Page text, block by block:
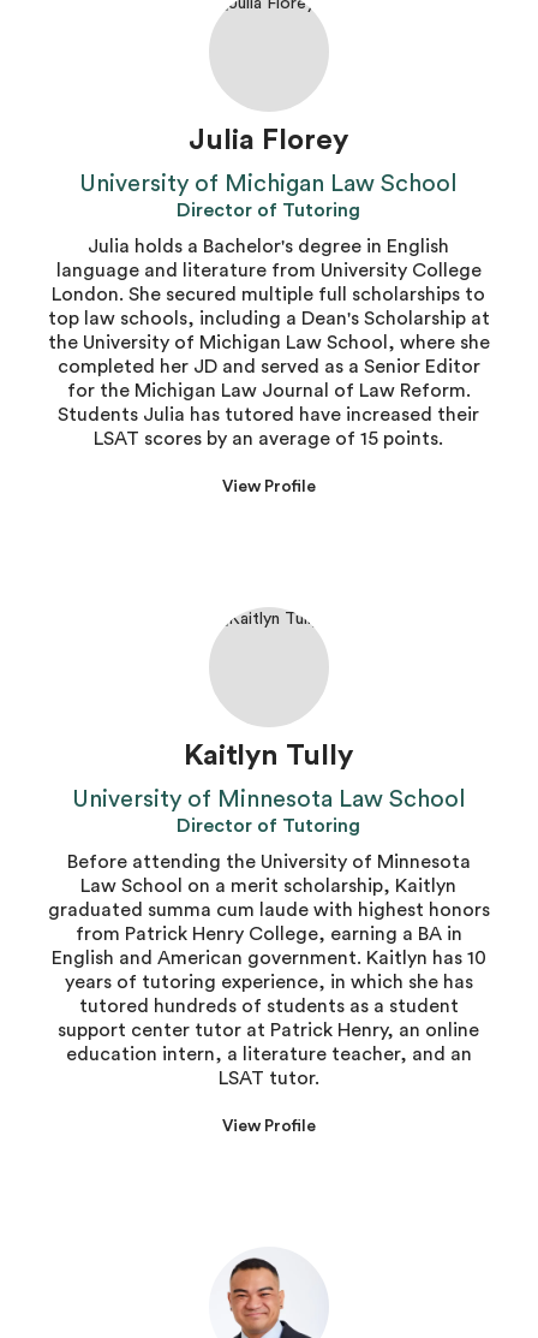
Julia Florey
University of Michigan Law School
Director of Tutoring
Julia holds a Bachelor's degree in English
language and literature from University College
London. She secured multiple full scholarships to
top law schools, including a Dean's Scholarship at
the University of Michigan Law School, where she
completed her JD and served as a Senior Editor
for the Michigan Law Journal of Law Reform.
Students Julia has tutored have increased their
LSAT scores by an average of 15 points.
View Profile
Kaitlyn Tully
University of Minnesota Law School
Director of Tutoring
Before attending the University of Minnesota
Law School on a merit scholarship, Kaitlyn
graduated summa cum laude with highest honors
from Patrick Henry College, earning a BA in
English and American government. Kaitlyn has 10
years of tutoring experience, in which she has
tutored hundreds of students as a student
support center tutor at Patrick Henry, an online
education intern, a literature teacher, and an
LSAT tutor.
View Profile